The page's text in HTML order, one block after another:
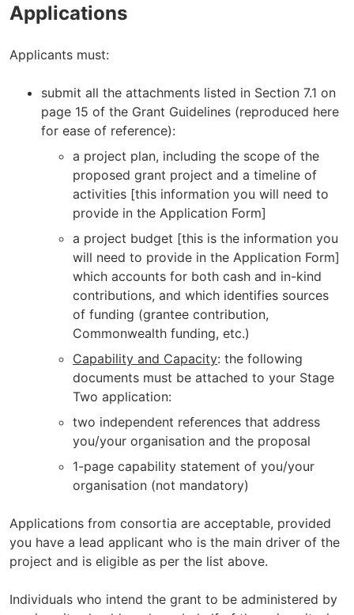
Applications
Applicants must:
submit all the attachments listed in Section 7.1 on
page 15 of the Grant Guidelines (reproduced here
for ease of reference):
a project plan, including the scope of the
proposed grant project and a timeline of
activities [this information you will need to
provide in the Application Form]
a project budget [this is the information you
will need to provide in the Application Form]
which accounts for both cash and in-kind
contributions, and which identifies sources
of funding (grantee contribution,
Commonwealth funding, etc.)
Capability and Capacity: the following
documents must be attached to your Stage
Two application:
two independent references that address
you/your organisation and the proposal
1-page capability statement of you/your
organisation (not mandatory)
Applications from consortia are acceptable, provided
you have a lead applicant who is the main driver of the
project and is eligible as per the list above.
Individuals who intend the grant to be administered by